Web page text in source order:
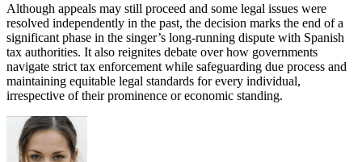
Although appeals may still proceed and some legal issues were
resolved independently in the past, the decision marks the end of a
significant phase in the singer’s long-running dispute with Spanish
tax authorities. It also reignites debate over how governments
navigate strict tax enforcement while safeguarding due process and
maintaining equitable legal standards for every individual,
irrespective of their prominence or economic standing.